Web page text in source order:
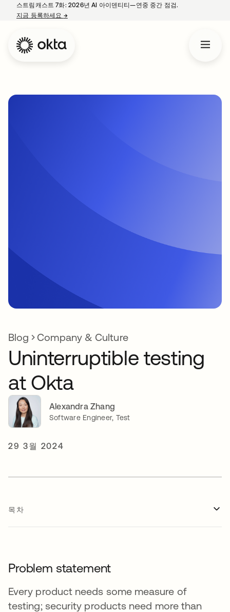
스트림캐스트 7화: 2026년 AI 아이덴티티—연중 중간 점검.
지금 등록하세요 →새 탭에서 열림
Blog Company & Culture
Uninterruptible testing
at Okta
Alexandra Zhang
Software Engineer, Test
29 3월 2024
목차
Problem statement
Every product needs some measure of
testing; security products need more than